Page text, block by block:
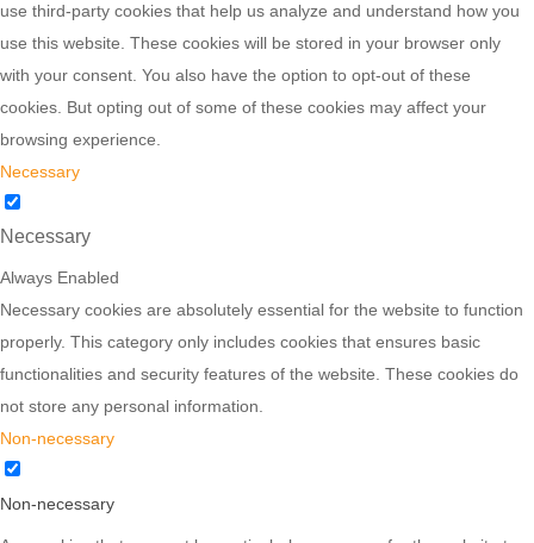
use third-party cookies that help us analyze and understand how you
use this website. These cookies will be stored in your browser only
with your consent. You also have the option to opt-out of these
cookies. But opting out of some of these cookies may affect your
browsing experience.
Necessary
Necessary
Always Enabled
Necessary cookies are absolutely essential for the website to function
properly. This category only includes cookies that ensures basic
functionalities and security features of the website. These cookies do
not store any personal information.
Non-necessary
Non-necessary